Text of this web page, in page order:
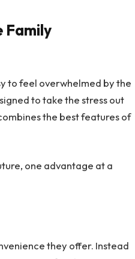
Family
to feel overwhelmed by the
to take the stress out
the best features of
one advantage at a
they offer. Instead